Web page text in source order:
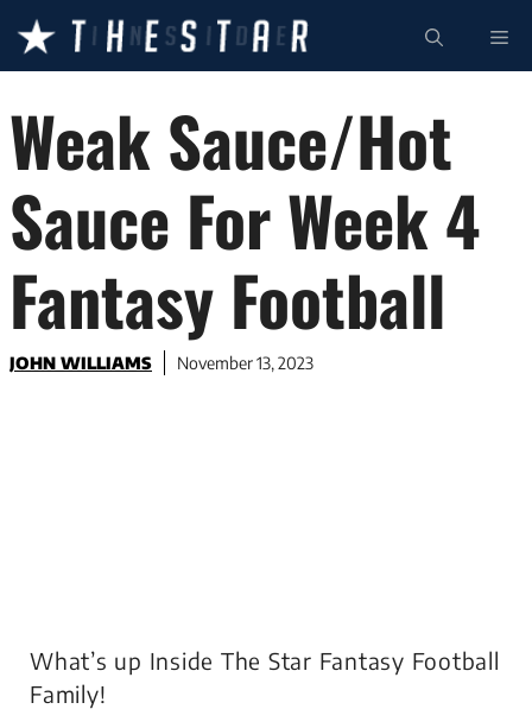
content
Weak Sauce/Hot
Sauce For Week 4
Fantasy Football
JOHN WILLIAMS November 13, 2023
What’s up Inside The Star Fantasy Football
Family!